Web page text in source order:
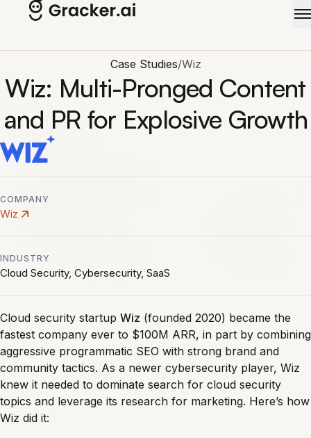
Skip to main content
Case Studies/Wiz
Wiz: Multi-Pronged Content
and PR for Explosive Growth
COMPANY
Wiz
INDUSTRY
Cloud Security, Cybersecurity, SaaS
Cloud security startup Wiz (founded 2020) became the
fastest company ever to $100M ARR, in part by combining
aggressive programmatic SEO with strong brand and
community tactics. As a newer cybersecurity player, Wiz
knew it needed to dominate search for cloud security
topics and leverage its research for marketing. Here’s how
Wiz did it: